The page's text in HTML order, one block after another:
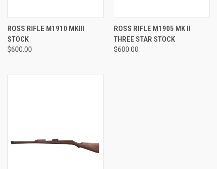
ROSS RIFLE M1910 MKIII
STOCK
$600.00
ROSS RIFLE M1905 MK II
THREE STAR STOCK
$600.00